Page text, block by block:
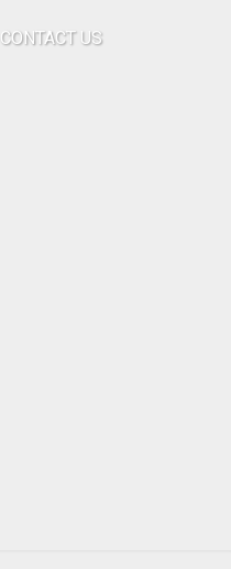
CONTACT US